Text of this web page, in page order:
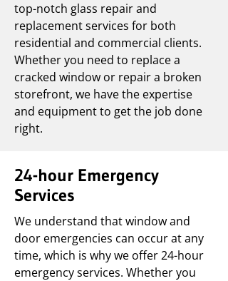
top-notch glass repair and
replacement services for both
residential and commercial clients.
Whether you need to replace a
cracked window or repair a broken
storefront, we have the expertise
and equipment to get the job done
right.
24-hour Emergency
Services
We understand that window and
door emergencies can occur at any
time, which is why we offer 24-hour
emergency services. Whether you